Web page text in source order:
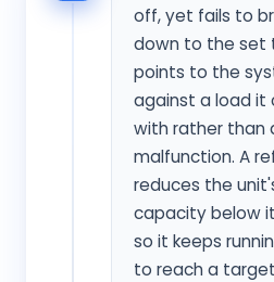
off, yet fails to
down to the set
points to the
against a load it
with rather than
malfunction. A
reduces the
capacity below
so it keeps
to reach a